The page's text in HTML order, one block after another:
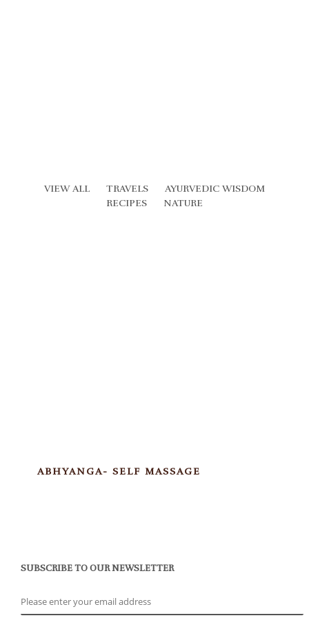
VIEW ALL TRAVELS
AYURVEDIC WISDOM
RECIPES
NATURE
ABHYANGA- SELF MASSAGE
SUBSCRIBE TO OUR NEWSLETTER